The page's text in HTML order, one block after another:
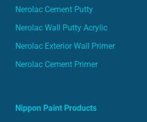
Nerolac Cement Putty
Nerolac Wall Putty Acrylic
Nerolac Exterior Wall Primer
Nerolac Cement Primer
Nippon Paint Products